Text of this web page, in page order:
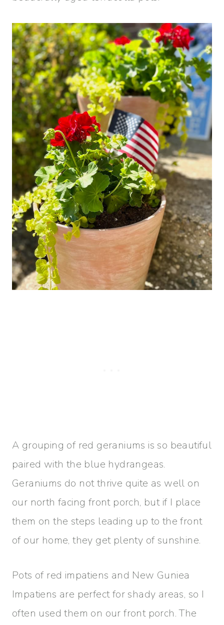
A grouping of red geraniums is so beautiful
paired with the blue hydrangeas.
Geraniums do not thrive quite as well on
our north facing front porch, but if I place
them on the steps leading up to the front
of our home, they get plenty of sunshine.
Pots of red impatiens and New Guniea
Impatiens are perfect for shady areas, so I
often used them on our front porch. The